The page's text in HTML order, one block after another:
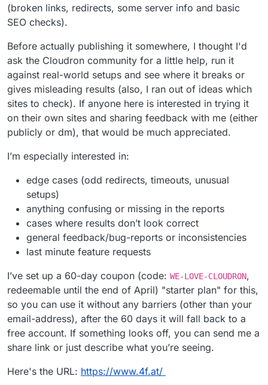
(broken links, redirects, some server info and basic
SEO checks).
Before actually publishing it somewhere, I thought I'd
ask the Cloudron community for a little help, run it
against real-world setups and see where it breaks or
gives misleading results (also, I ran out of ideas which
sites to check). If anyone here is interested in trying it
on their own sites and sharing feedback with me (either
publicly or dm), that would be much appreciated.
I’m especially interested in:
edge cases (odd redirects, timeouts, unusual
setups)
anything confusing or missing in the reports
cases where results don’t look correct
general feedback/bug-reports or inconsistencies
last minute feature requests
I’ve set up a 60-day coupon (code: WE-LOVE-CLOUDRON,
redeemable until the end of April) "starter plan" for this,
so you can use it without any barriers (other than your
email-address), after the 60 days it will fall back to a
free account. If something looks off, you can send me a
share link or just describe what you’re seeing.
Here's the URL: https://www.4f.at/